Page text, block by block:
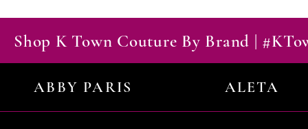
Shop K Town Couture By Brand |
ABBY PARIS ALETA